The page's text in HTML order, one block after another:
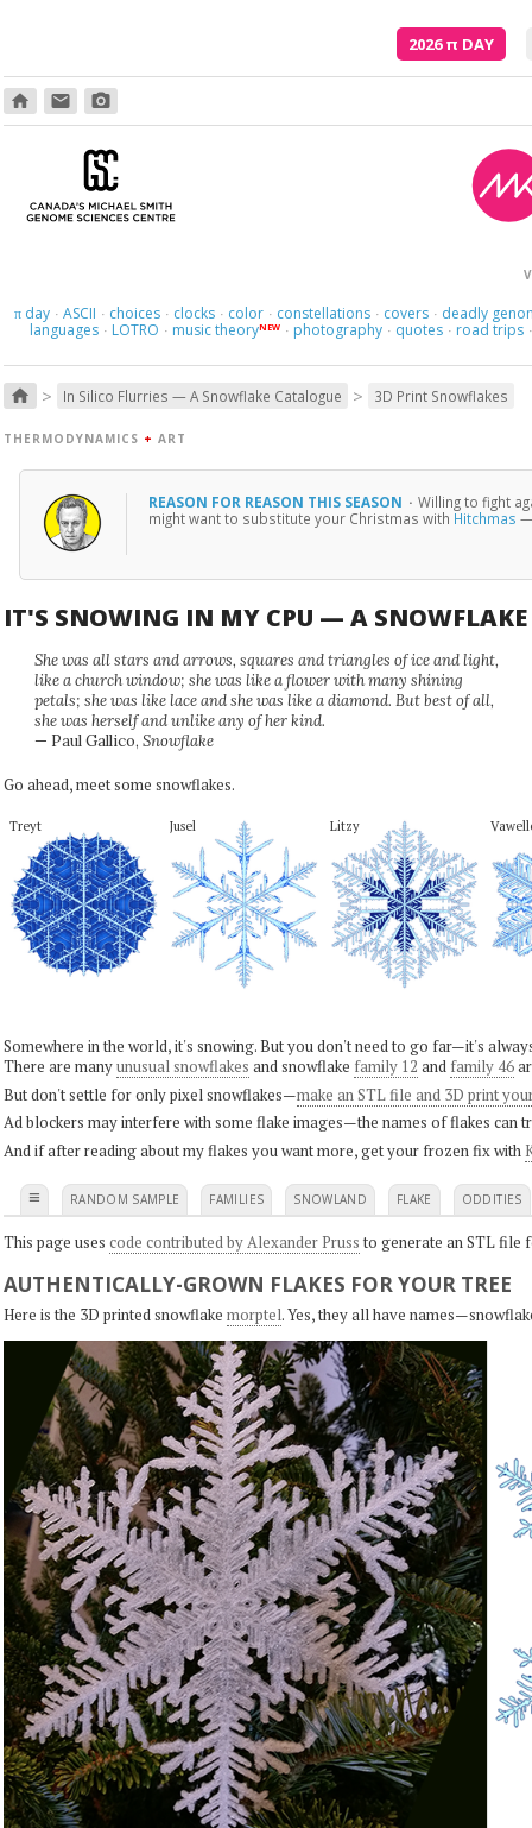
2026π DAY
home email photo_camera
πday · ASCII · choices · clocks · color · constellations · covers · deadly
languages · LOTRO · music theoryNEW · photography · quotes · road trips ·
home > In Silico Flurries — A Snowflake Catalogue > 3D Print Snowflakes
THERMODYNAMICS + ART
REASON FOR REASON THIS SEASON · Willing to fight
might want to substitute your Christmas with Hitchmas —
IT'S SNOWING IN MY CPU — A SNOWFLAKE
She was all stars and arrows, squares and triangles of ice and light,
like a church window; she was like a flower with many shining
petals; she was like lace and she was like a diamond. But best of all,
she was herself and unlike any of her kind.
— Paul Gallico, Snowflake
Go ahead, meet some snowflakes.
Treyt Jusel Litzy
Somewhere in the world, it's snowing. But you don't need to go far—it's
There are manyunusual snowflakes and snowflake family 12 and family 46
But don't settle for only pixel snowflakes—make an STL file and 3D print
Ad blockers may interfere with some flake images—the names of flakes can
And if after reading about my flakes you want more, get your frozen fix with
≡ RANDOM SAMPLE FAMILIES SNOWLAND FLAKE ODDITIES
This page uses code contributed by Alexander Pruss to generate an STL file
AUTHENTICALLY-GROWN FLAKES FOR YOUR TREE
Here is the 3D printed snowflake morptel. Yes, they all have